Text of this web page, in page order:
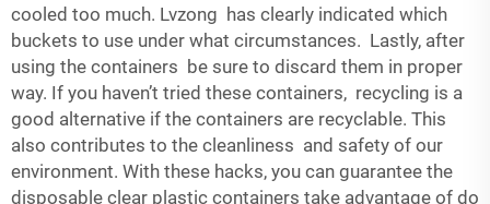
cooled too much. Lvzong has clearly indicated which
buckets to use under what circumstances. Lastly, after
using the containers be sure to discard them in proper
way. If you haven’t tried these containers, recycling is a
good alternative if the containers are recyclable. This
also contributes to the cleanliness and safety of our
environment. With these hacks, you can guarantee the
disposable clear plastic containers take advantage of do